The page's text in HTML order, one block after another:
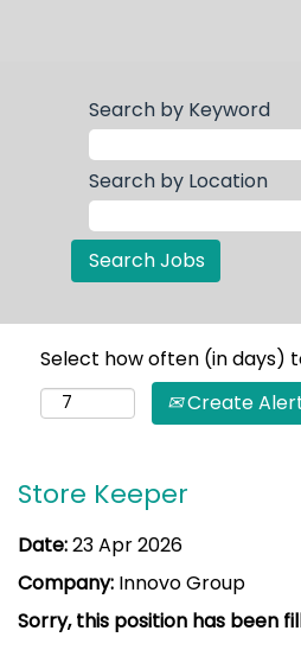
Search by Keyword
Search by Location
Select how often (in days)
Create
Store Keeper
Date:23 Apr 2026
Company: Innovo Group
Sorry, this position has been